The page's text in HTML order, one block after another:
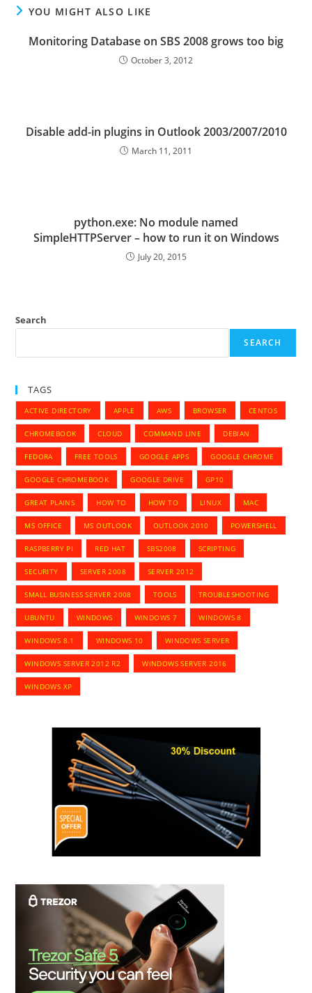
YOU MIGHT ALSO LIKE
Monitoring Database on SBS 2008 grows too big
October 3, 2012
Disable add-in plugins in Outlook 2003/2007/2010
March 11, 2011
python.exe: No module named
SimpleHTTPServer – how to run it on Windows
July 20, 2015
Search
SEARCH
TAGS
ACTIVE DIRECTORY APPLE AWS BROWSER CENTOS
CHROMEBOOK CLOUD COMMAND LINE DEBIAN
FEDORA FREE TOOLS GOOGLE APPS GOOGLE CHROME
GOOGLE CHROMEBOOK GOOGLE DRIVE GP10
GREAT PLAINS HOW TO HOW TO LINUX MAC
MS OFFICE MS OUTLOOK OUTLOOK 2010 POWERSHELL
RASPBERRY PI RED HAT SBS2008 SCRIPTING
SECURITY SERVER 2008 SERVER 2012
SMALL BUSINESS SERVER 2008 TOOLS TROUBLESHOOTING
UBUNTU WINDOWS WINDOWS 7 WINDOWS 8
WINDOWS 8.1 WINDOWS 10 WINDOWS SERVER
WINDOWS SERVER 2012 R2 WINDOWS SERVER 2016
WINDOWS XP